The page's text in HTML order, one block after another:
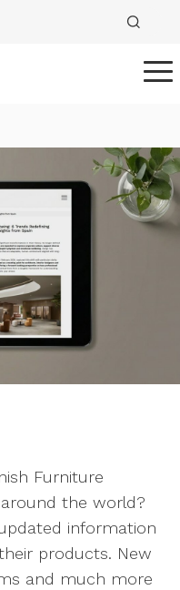
Furniture
the world?
information
products. New
and much more